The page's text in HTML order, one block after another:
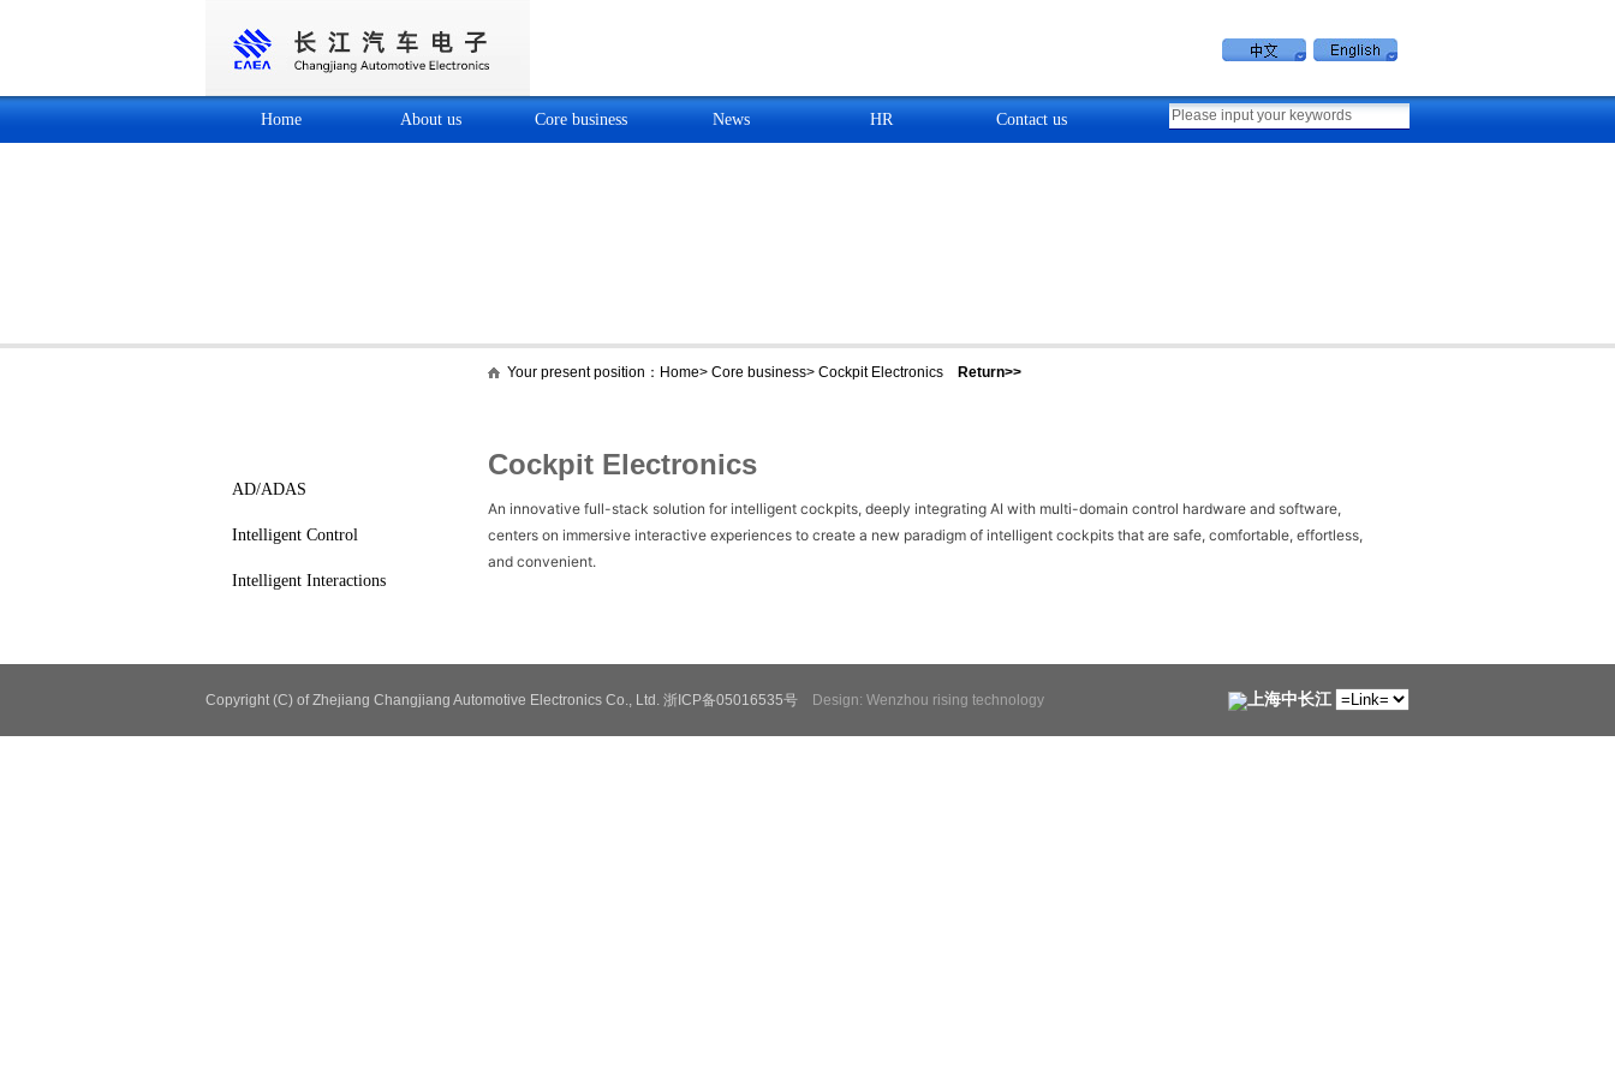
Home About us Core business News HR Contact us
AD/ADAS
Intelligent Control
Intelligent Interactions
Your present position： Home> Core business> Cockpit Electronics Return>>
Cockpit Electronics
An innovative full-stack solution for intelligent cockpits, deeply integrating AI with multi-domain control hardware and software,
centers on immersive interactive experiences to create a new paradigm of intelligent cockpits that are safe, comfortable, effortless,
and convenient.
Copyright (C) of Zhejiang Changjiang Automotive Electronics Co., Ltd. 浙ICP备05016535号 Design: Wenzhou rising technology 上海中长江